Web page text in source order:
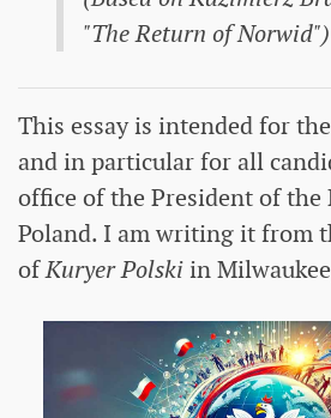
"The Return of Norwid")
This essay is intended for
and in particular for all
office of the President of the
Poland. I am writing it from
ofKuryer Polskiin